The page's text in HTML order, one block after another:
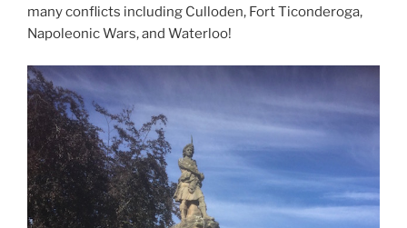
many conflicts including Culloden, Fort Ticonderoga,
Napoleonic Wars, and Waterloo!